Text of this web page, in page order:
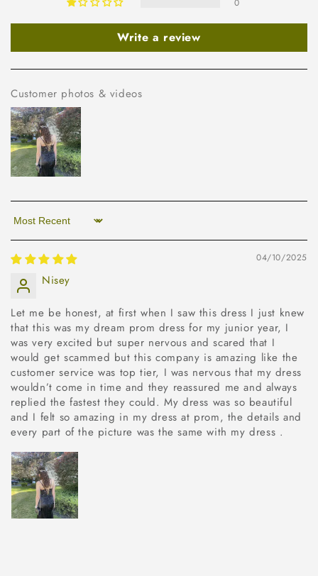
0
Write a review
Customer photos & videos
Sort by
04/10/2025
Nisey
Let me be honest, at first when I saw this dress I just knew
that this was my dream prom dress for my junior year, I
was very excited but super nervous and scared that I
would get scammed but this company is amazing like the
customer service was top tier, I was nervous that my dress
wouldn’t come in time and they reassured me and always
replied the fastest they could. My dress was so beautiful
and I felt so amazing in my dress at prom, the details and
every part of the picture was the same with my dress .